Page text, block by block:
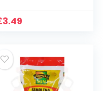
3.49